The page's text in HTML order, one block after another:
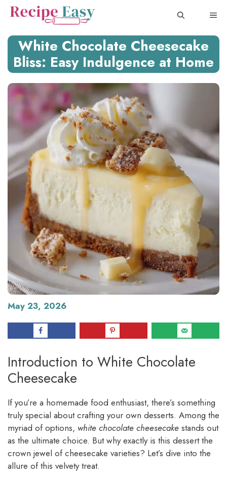
Skip
White Chocolate Cheesecake
Bliss: Easy Indulgence at Home
May 23, 2026
Introduction to White Chocolate
Cheesecake
If you’re a homemade food enthusiast, there’s something
truly special about crafting your own desserts. Among the
myriad of options, white chocolate cheesecake stands out
as the ultimate choice. But why exactly is this dessert the
crown jewel of cheesecake varieties? Let’s dive into the
allure of this velvety treat.